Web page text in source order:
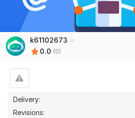
k61102673
0.0 (0)
Delivery:
Revisions: